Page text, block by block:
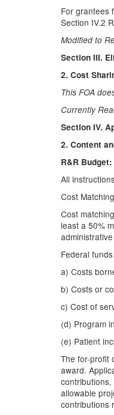
For grantees
Section IV.2
Modified to
Section III.
2. Cost
This FOA
Currently
Section IV.
2. Content
R&R Budget:
All
Cost
Cost
least a 50%
Federal
a) Costs
b) Costs or
c) Cost of
(d) Program
(e) Patient
The for-profit
award.
allowable
contributions